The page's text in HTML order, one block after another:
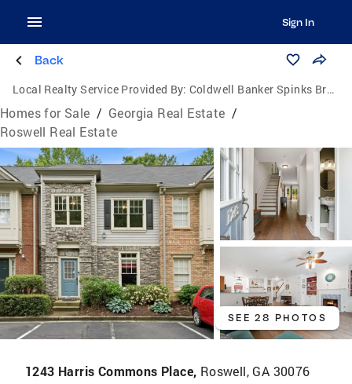
Sign In
Back
Local Realty Service Provided By: Coldwell Banker Spinks Brown Durand Realtors
Homes for Sale / Georgia Real Estate /
Roswell Real Estate
SEE 28 PHOTOS
1243 Harris Commons Place, Roswell, GA 30076